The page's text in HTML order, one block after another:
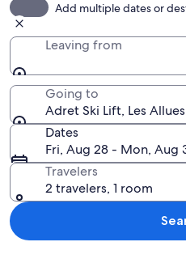
Add multiple dates or
Leaving from
Going to
Adret Ski Lift, Les
Dates
Fri, Aug 28 - Mon, Aug
Travelers
2 travelers, 1 room